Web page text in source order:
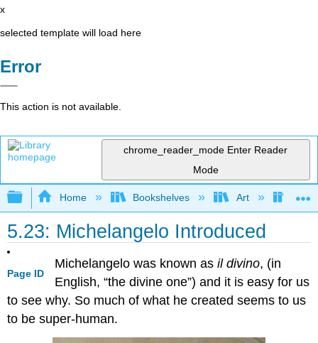
x
selected template will load here
Error
This action is not available.
chrome_reader_mode Enter Reader
Mode
Expand/collapse global hierarchy
Home Bookshelves Art Art
5.23: Michelangelo Introduced
Page ID
Michelangelo was known as il divino, (in
English, “the divine one”) and it is easy for us
to see why. So much of what he created seems to us
to be super-human.